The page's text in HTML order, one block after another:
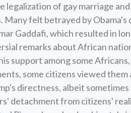
of gay marriage
Many felt betrayed by
Gaddafi, which resulted in
remarks about African
support among some
some citizens viewed them
directness, albeit
detachment from citizens'